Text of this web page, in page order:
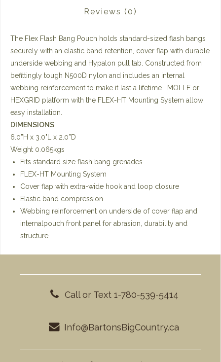
Reviews (0)
The Flex Flash Bang Pouch holds standard-sized flash bangs
securely with an elastic band retention, cover flap with durable
underside webbing and Hypalon pull tab. Constructed from
befittingly tough N500D nylon and includes an internal
webbing reinforcement to make it last a lifetime. MOLLE or
HEXGRID platform with the FLEX-HT Mounting System allow
easy installation.
DIMENSIONS
6.0”H x 3.0"L x 2.0”D
Weight 0.065kgs
Fits standard size flash bang grenades
FLEX-HT Mounting System
Cover flap with extra-wide hook and loop closure
Elastic band compression
Webbing reinforcement on underside of cover flap and
internalpouch front panel for abrasion, durability and
structure
Call or Text 1-780-539-5414
Info@BartonsBigCountry.ca